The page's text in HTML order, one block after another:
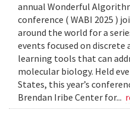
annual Wonderful
conference ( WABI 2025 )
around the world for a
events focused on
learning tools that can
molecular biology. Held
States, this year’s
Brendan Iribe Center for...